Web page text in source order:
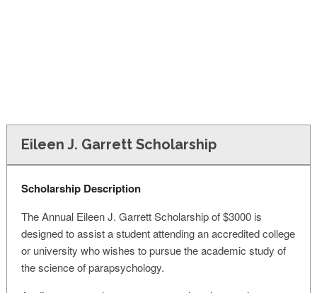
Eileen J. Garrett Scholarship
Scholarship Description
The Annual Eileen J. Garrett Scholarship of $3000 is
designed to assist a student attending an accredited college
or university who wishes to pursue the academic study of
the science of parapsychology.